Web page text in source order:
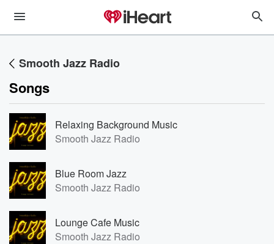
Smooth Jazz Radio
Songs
Relaxing Background Music
Smooth Jazz Radio
Blue Room Jazz
Smooth Jazz Radio
Lounge Cafe Music
Smooth Jazz Radio